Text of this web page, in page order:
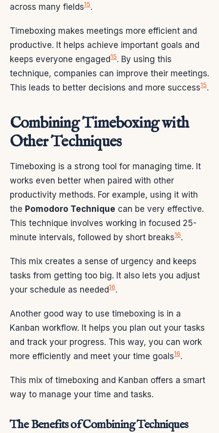
across many fields15.
Timeboxing makes meetings more efficient and
productive. It helps achieve important goals and
keeps everyone engaged15. By using this
technique, companies can improve their meetings.
This leads to better decisions and more success15.
Combining Timeboxing with
Other Techniques
Timeboxing is a strong tool for managing time. It
works even better when paired with other
productivity methods. For example, using it with
the Pomodoro Technique can be very effective.
This technique involves working in focused 25-
minute intervals, followed by short breaks16.
This mix creates a sense of urgency and keeps
tasks from getting too big. It also lets you adjust
your schedule as needed16.
Another good way to use timeboxing is in a
Kanban workflow. It helps you plan out your tasks
and track your progress. This way, you can work
more efficiently and meet your time goals16.
This mix of timeboxing and Kanban offers a smart
way to manage your time and tasks.
The Benefits of Combining Techniques